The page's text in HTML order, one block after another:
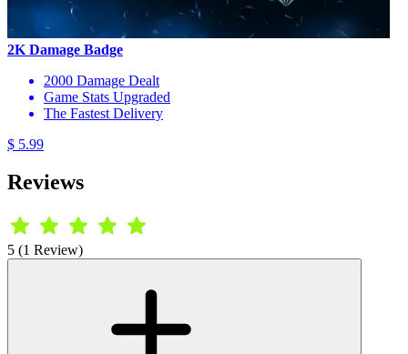
2K Damage Badge
2000 Damage Dealt
Game Stats Upgraded
The Fastest Delivery
$ 5.99
Reviews
5 (1 Review)